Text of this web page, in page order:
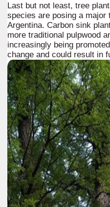
Last but not least, tree
species are posing a
Argentina. Carbon sink
more traditional pulpwood
increasingly being
change and could result in